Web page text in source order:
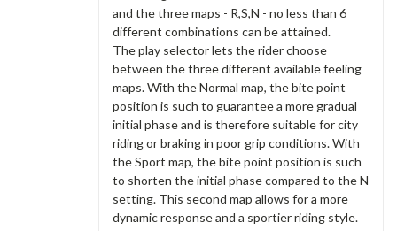
and the three maps - R,S,N - no less than 6
different combinations can be attained.
The play selector lets the rider choose
between the three different available feeling
maps. With the Normal map, the bite point
position is such to guarantee a more gradual
initial phase and is therefore suitable for city
riding or braking in poor grip conditions. With
the Sport map, the bite point position is such
to shorten the initial phase compared to the N
setting. This second map allows for a more
dynamic response and a sportier riding style.